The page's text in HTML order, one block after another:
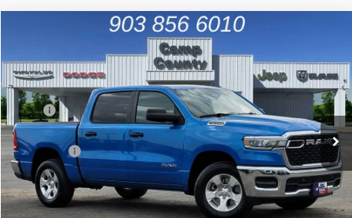
Tradesman
Special Offer
Price Drop
VIN:1C6SRFGP4TN201211Stock:TN201211Model: DT6L98
In Stock Int.
$45,036
FINAL PRICE
Less
MSRP
$55,655
Dealer Discount:
-$4,165
RAM Offers
-$6,679
Doc Fee:
+$225
Final Price:
$45,036
Compare Vehicle